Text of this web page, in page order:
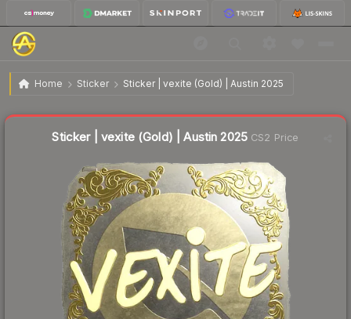
Home Sticker Sticker | vexite (Gold) | Austin 2025
Sticker | vexite (Gold) | Austin 2025
Sticker | vexite (Gold) | Austin 2025 CS2 Price
Liquidity score